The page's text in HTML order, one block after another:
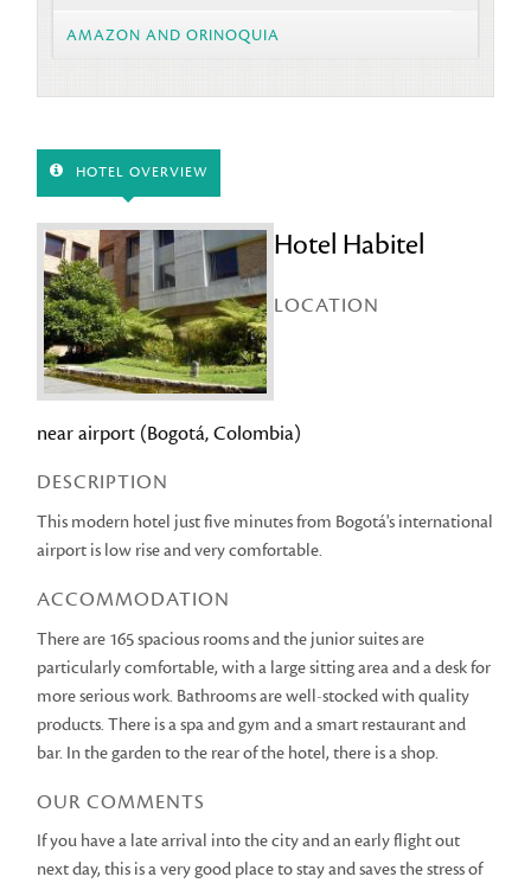
AMAZON AND ORINOQUIA
HOTEL OVERVIEW
Hotel Habitel
LOCATION
near airport (Bogotá, Colombia)
DESCRIPTION
This modern hotel just five minutes from Bogotá's international
airport is low rise and very comfortable.
ACCOMMODATION
There are 165 spacious rooms and the junior suites are
particularly comfortable, with a large sitting area and a desk for
more serious work. Bathrooms are well-stocked with quality
products. There is a spa and gym and a smart restaurant and
bar. In the garden to the rear of the hotel, there is a shop.
OUR COMMENTS
If you have a late arrival into the city and an early flight out
next day, this is a very good place to stay and saves the stress of